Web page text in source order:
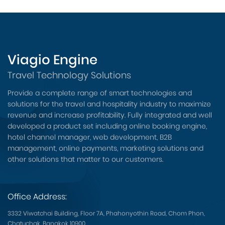
Viagio Engine
Travel Technology Solutions
Provide a complete range of smart technologies and
solutions for the travel and hospitality industry to maximize
revenue and increase profitability. Fully integrated and well
developed a product set including online booking engine,
hotel channel manager, web development, B2B
management, online payments, marketing solutions and
other solutions that matter to our customers.
Office Address:
3332 Viwatchai Building, Floor 7A, Phahonyothin Road, Chom Phon,
Chatuchak, Bangkok 10900